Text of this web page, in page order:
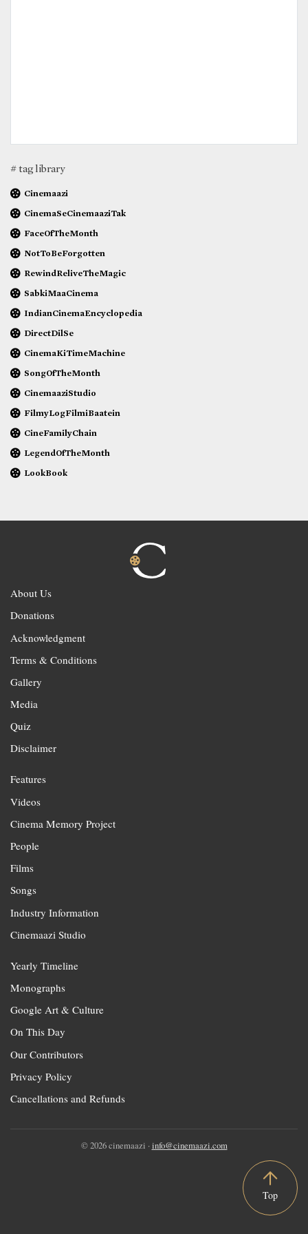
# tag library
Cinemaazi
CinemaSeCinemaaziTak
FaceOfTheMonth
NotToBeForgotten
RewindReliveTheMagic
SabkiMaaCinema
IndianCinemaEncyclopedia
DirectDilSe
CinemaKiTimeMachine
SongOfTheMonth
CinemaaziStudio
FilmyLogFilmiBaatein
CineFamilyChain
LegendOfTheMonth
LookBook
About Us
Donations
Acknowledgment
Terms & Conditions
Gallery
Media
Quiz
Disclaimer
Features
Videos
Cinema Memory Project
People
Films
Songs
Industry Information
Cinemaazi Studio
Yearly Timeline
Monographs
Google Art & Culture
On This Day
Our Contributors
Privacy Policy
Cancellations and Refunds
© 2026 cinemaazi · info@cinemaazi.com
Top